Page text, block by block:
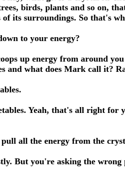
birds, plants and so on,
of its surroundings. So that's
to your energy?
up energy from around
and what does Mark call it?
Yeah, that's all right for
all the energy from the
But you're asking the